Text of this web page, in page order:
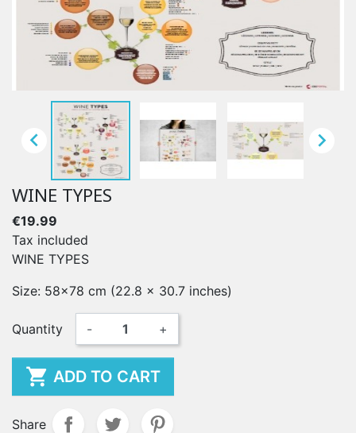
 
WINE TYPES
€19.99
Tax included
WINE TYPES
Size: 58x78 cm (22.8 x 30.7 inches)
Quantity - +
 ADD TO CART
Share